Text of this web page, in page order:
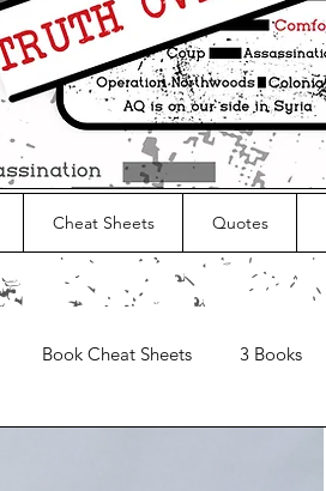
Cheat Sheets Quotes
Book Cheat Sheets 3 Books